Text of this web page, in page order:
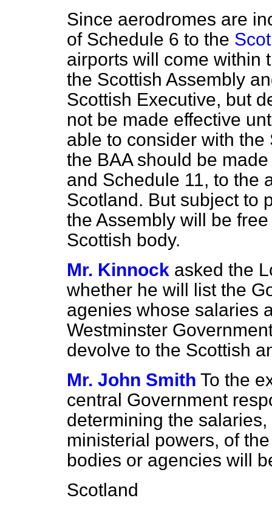
Since aerodromes are
of Schedule 6 to the
airports will come within
the Scottish Assembly
Scottish Executive, but
not be made effective
able to consider with
the BAA should be
and Schedule 11, to the
Scotland. But subject to
the Assembly will be
Scottish body.
Mr. Kinnock asked the
whether he will list the
agenies whose salaries
Westminster
devolve to the Scottish
Mr. John Smith To the
central Government
determining the
ministerial powers, of
bodies or agencies will
Scotland